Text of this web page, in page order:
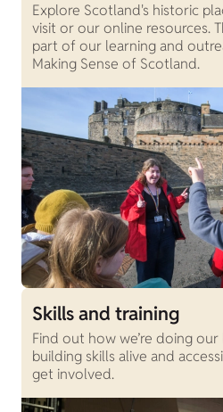
Explore Scotland's historic
visit or our online resources.
part of our learning and
Making Sense of Scotland.
Skills and training
Find out how we’re doing
building skills alive and
get involved.